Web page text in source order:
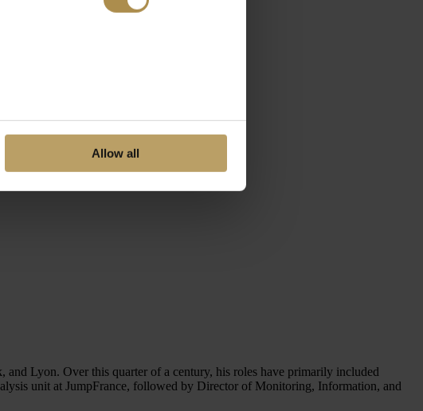
Allow all
Lyon. Over this quarter of a century, his roles have primarily included
unit at JumpFrance, followed by Director of Monitoring, Information, and